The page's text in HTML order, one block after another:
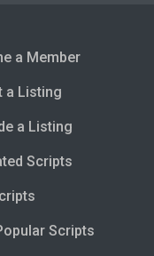
a Member
a Listing
a Listing
Scripts
Scripts